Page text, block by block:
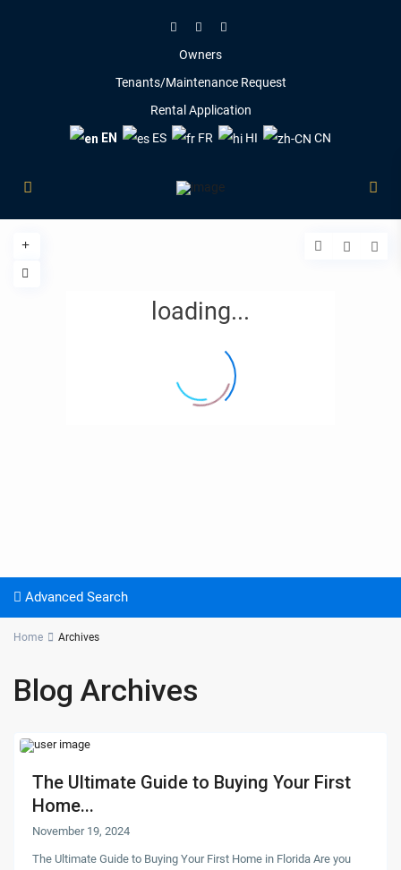
Owners
Tenants/Maintenance Request
Rental Application
EN
ES FR HI CN
loading...
Advanced Search
Home Archives
Blog Archives
The Ultimate Guide to Buying Your First
Home...
November 19, 2024
The Ultimate Guide to Buying Your First Home in Florida Are you